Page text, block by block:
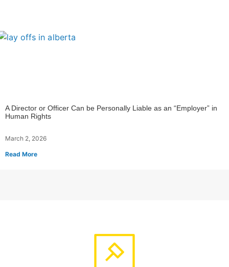
A Director or Officer Can be Personally Liable as an “Employer” in
Human Rights
March 2, 2026
Read More